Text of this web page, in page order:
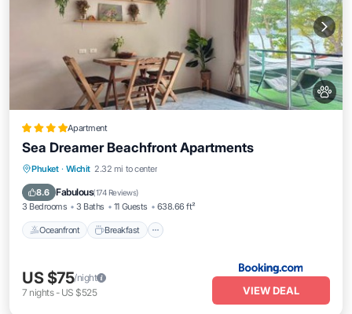
Apartment
Sea Dreamer Beachfront Apartments
Phuket · Wichit 2.32 mi to center
8.6 Fabulous(174 Reviews)
3 Bedrooms 3 Baths 11 Guests 638.66 ft²
Oceanfront Breakfast
Oceanfront Breakfast
Balcony/Terrace
US $75/night
7 nights- US $525 VIEW DEAL